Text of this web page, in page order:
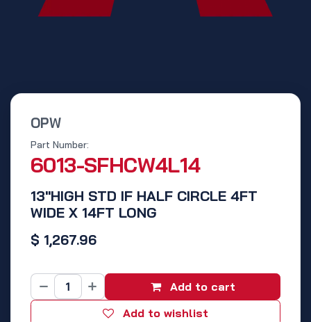
OPW
13"HIGH STD IF HALF CIRCLE 4FT
WIDE X 14FT LONG
Part Number:
6013-SFHCW4L14
$ 1,267.96
Add to cart
Add to wishlist